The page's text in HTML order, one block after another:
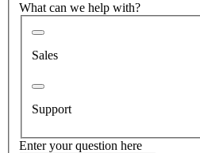
What can we help with?
Sales
Support
Enter your question here